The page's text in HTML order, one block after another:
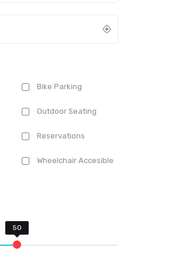
Bike Parking
Outdoor Seating
Reservations
Wheelchair Accesible